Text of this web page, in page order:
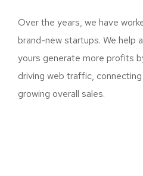
Over the years, we have
brand-new startups. We help
yours generate more profits
driving web traffic,
growing overall sales.